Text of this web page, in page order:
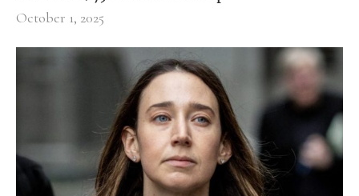
October 1, 2025